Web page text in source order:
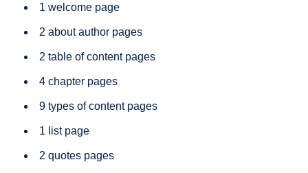
1 welcome page
2 about author pages
2 table of content pages
4 chapter pages
9 types of content pages
1 list page
2 quotes pages